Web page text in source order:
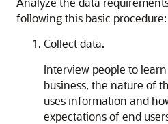
following this basic procedure:
Collect data.
Interview people to
business, the nature of
uses information and
expectations of end